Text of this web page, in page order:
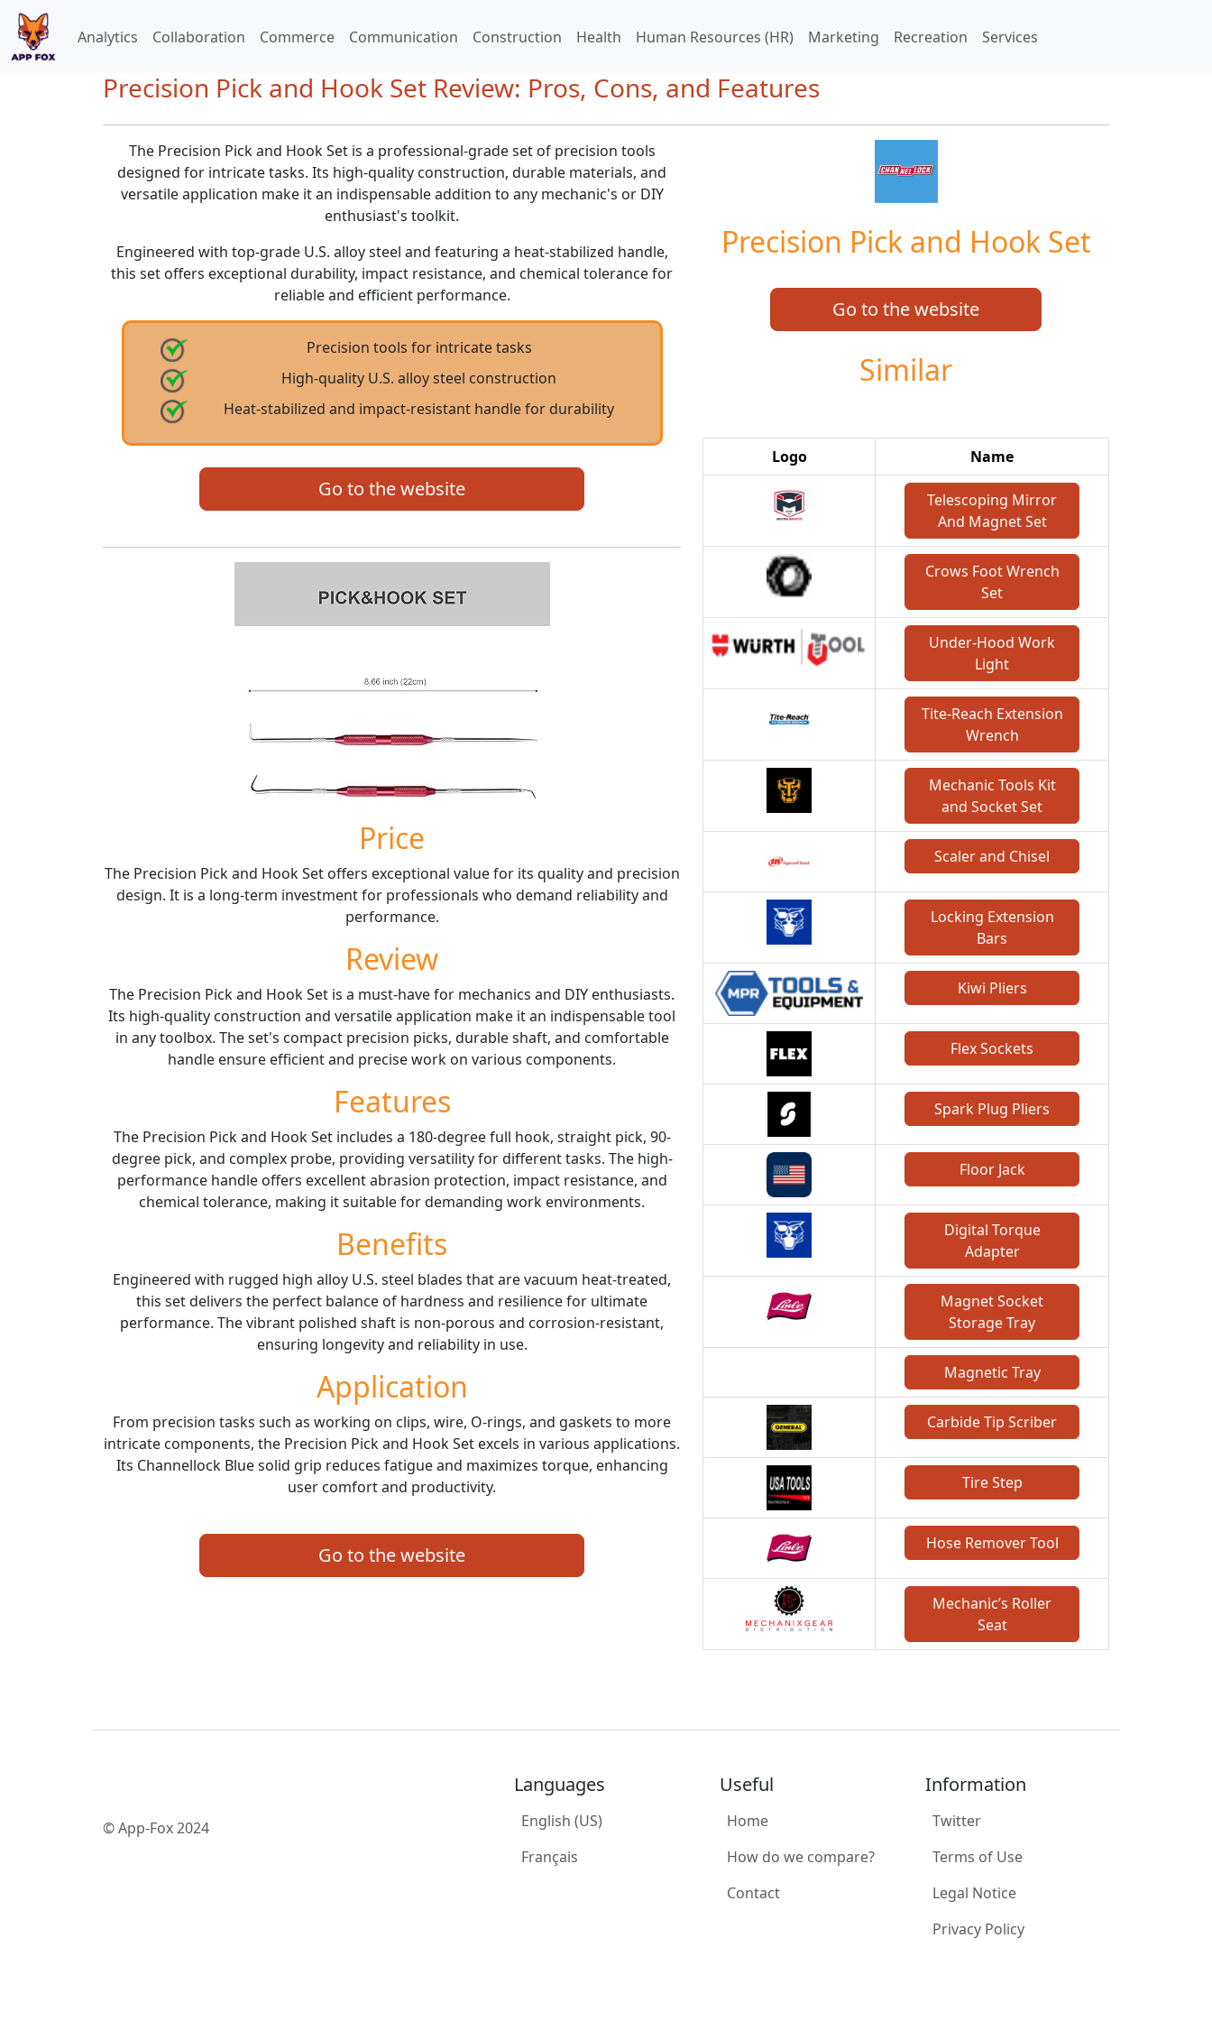
Analytics Collaboration Commerce Communication Construction Health Human Resources (HR) Marketing Recreation Services
Precision Pick and Hook Set Review: Pros, Cons, and Features
The Precision Pick and Hook Set is a professional-grade set of precision tools
designed for intricate tasks. Its high-quality construction, durable materials, and
versatile application make it an indispensable addition to any mechanic's or DIY
enthusiast's toolkit.
Engineered with top-grade U.S. alloy steel and featuring a heat-stabilized handle,
this set offers exceptional durability, impact resistance, and chemical tolerance for
reliable and efficient performance.
Precision tools for intricate tasks
High-quality U.S. alloy steel construction
Heat-stabilized and impact-resistant handle for durability
Go to the website
Price
The Precision Pick and Hook Set offers exceptional value for its quality and precision
design. It is a long-term investment for professionals who demand reliability and
performance.
Review
The Precision Pick and Hook Set is a must-have for mechanics and DIY enthusiasts.
Its high-quality construction and versatile application make it an indispensable tool
in any toolbox. The set's compact precision picks, durable shaft, and comfortable
handle ensure efficient and precise work on various components.
Features
The Precision Pick and Hook Set includes a 180-degree full hook, straight pick, 90-
degree pick, and complex probe, providing versatility for different tasks. The high-
performance handle offers excellent abrasion protection, impact resistance, and
chemical tolerance, making it suitable for demanding work environments.
Benefits
Engineered with rugged high alloy U.S. steel blades that are vacuum heat-treated,
this set delivers the perfect balance of hardness and resilience for ultimate
performance. The vibrant polished shaft is non-porous and corrosion-resistant,
ensuring longevity and reliability in use.
Application
From precision tasks such as working on clips, wire, O-rings, and gaskets to more
intricate components, the Precision Pick and Hook Set excels in various applications.
Its Channellock Blue solid grip reduces fatigue and maximizes torque, enhancing
user comfort and productivity.
Go to the website
Precision Pick and Hook Set
Go to the website
Similar
Logo Name
Telescoping Mirror
And Magnet Set
Crows Foot Wrench
Set
Under-Hood Work
Light
Tite-Reach Extension
Wrench
Mechanic Tools Kit
and Socket Set
Scaler and Chisel
Locking Extension
Bars
Kiwi Pliers
Flex Sockets
Spark Plug Pliers
Floor Jack
Digital Torque
Adapter
Magnet Socket
Storage Tray
Magnetic Tray
Carbide Tip Scriber
Tire Step
Hose Remover Tool
Mechanic’s Roller
Seat
© App-Fox 2024
Languages
English (US)
Français
Useful
Home
How do we compare?
Contact
Information
Twitter
Terms of Use
Legal Notice
Privacy Policy